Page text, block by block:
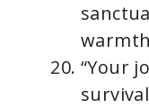
“Your